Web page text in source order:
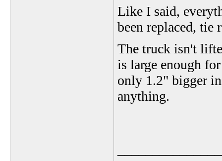
Like I said,
been replaced, tie
The truck isn't
is large enough
only 1.2" bigger
anything.